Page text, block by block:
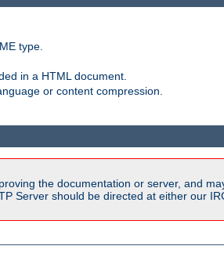
type.
in a HTML document.
or content compression.
the documentation or server, and
Server should be directed at either our